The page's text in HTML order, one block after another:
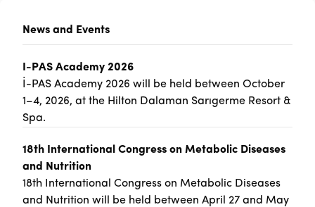
News and Events
I-PAS Academy 2026
İ-PAS Academy 2026 will be held between October
1–4, 2026, at the Hilton Dalaman Sarıgerme Resort &
Spa.
18th International Congress on Metabolic Diseases
and Nutrition
18th International Congress on Metabolic Diseases
and Nutrition will be held between April 27 and May